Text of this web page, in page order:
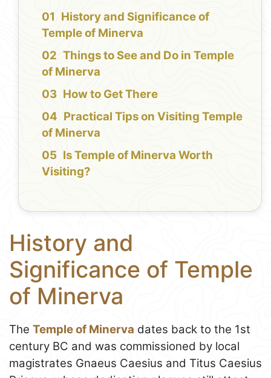
History and Significance of
Temple of Minerva
Things to See and Do in Temple
of Minerva
How to Get There
Practical Tips on Visiting Temple
of Minerva
Is Temple of Minerva Worth
Visiting?
History and
Significance of Temple
of Minerva
The Temple of Minerva dates back to the 1st
century BC and was commissioned by local
magistrates Gnaeus Caesius and Titus Caesius